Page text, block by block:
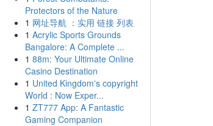
Protectors of the Nature
1 网址导航 ：实用 链接 列表
1 Acrylic Sports Grounds
Bangalore: A Complete ...
1 88m: Your Ultimate Online
Casino Destination
1 United Kingdom's copyright
World : Now Exper...
1 ZT777 App: A Fantastic
Gaming Companion